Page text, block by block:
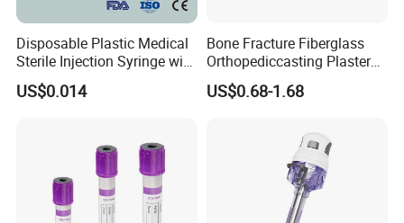
delivery?
A: Yes, we have 100% test before delivery
and good relationship?
1. We keep good quality and competitive price
to ensure our customers benefit ;
Disposable Plastic Medical
Sterile Injection Syringe with
3 Part 1ml-150ml Luer
Slip/Luer Lock for Single
US$0.014
Bone Fracture Fiberglass
Orthopediccasting Plaster
Tape for Arm and Leg
Waterproof Tape
US$0.68-1.68